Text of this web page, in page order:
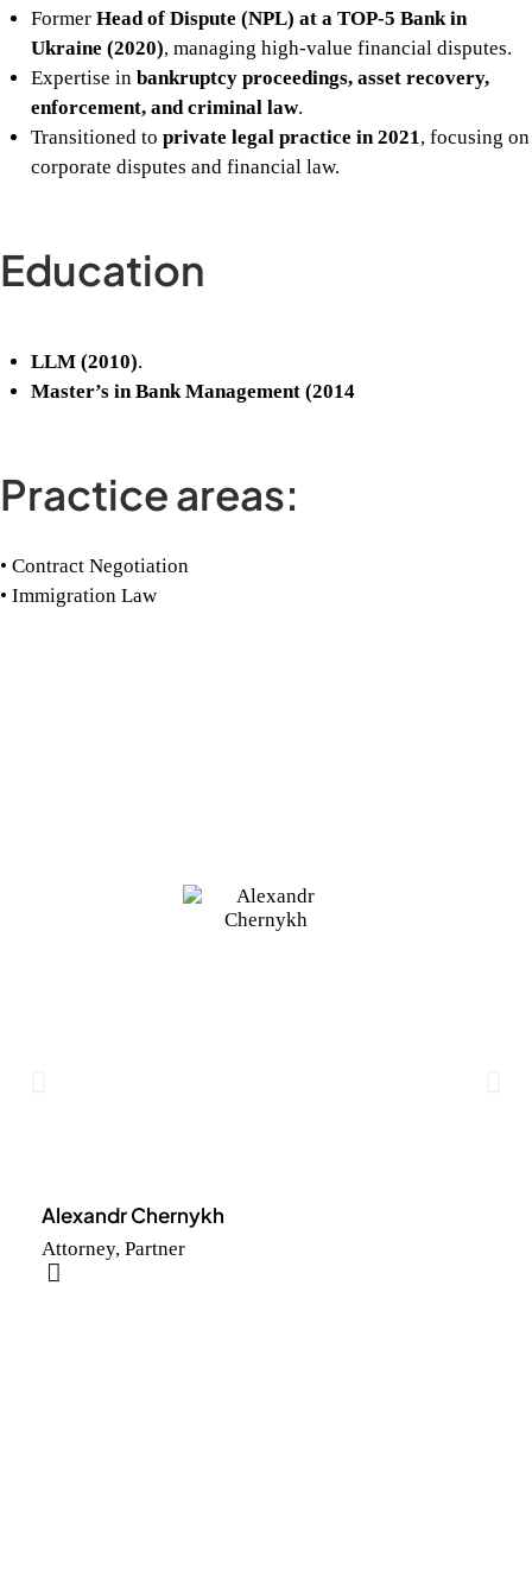
Former Head of Dispute (NPL) at a TOP-5 Bank in
Ukraine (2020), managing high-value financial disputes.
Expertise in bankruptcy proceedings, asset recovery,
enforcement, and criminal law.
Transitioned to private legal practice in 2021, focusing on
corporate disputes and financial law.
Education
LLM (2010).
Master’s in Bank Management (2014
Practice areas:
Contract Negotiation
Immigration Law
Alexandr Chernykh
Attorney, Partner